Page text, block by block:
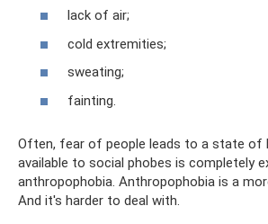
lack of air;
cold extremities;
sweating;
fainting.
Often, fear of people leads to a state of
available to social phobes is completely
anthropophobia. Anthropophobia is a
And it's harder to deal with.